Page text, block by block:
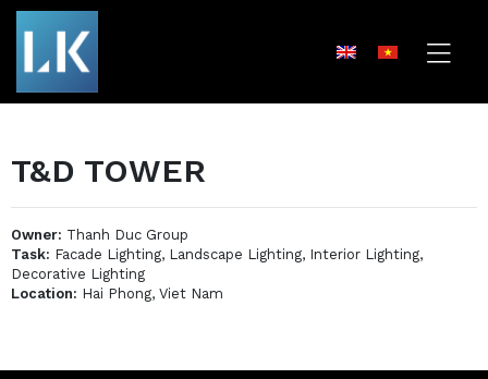
T&D TOWER
Owner: Thanh Duc Group
Task: Facade Lighting, Landscape Lighting, Interior Lighting,
Decorative Lighting
Location: Hai Phong, Viet Nam